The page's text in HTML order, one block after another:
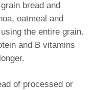
bread and
oatmeal and
the entire grain.
and B vitamins
of processed or